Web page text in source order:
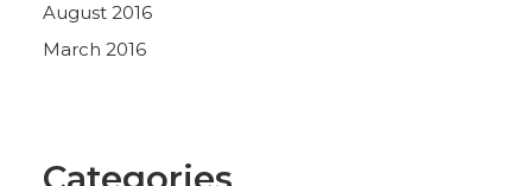
August 2016
March 2016